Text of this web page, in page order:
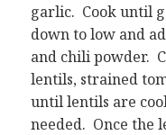
garlic. Cook until
down to low and
and chili powder.
lentils, strained
until lentils are
needed. Once the